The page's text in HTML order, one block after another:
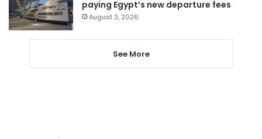
paying Egypt’s new departure fees
August 3, 2026
See More